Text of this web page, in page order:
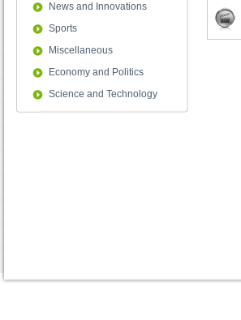
News and Innovations
Sports
Miscellaneous
Economy and Politics
Science and Technology